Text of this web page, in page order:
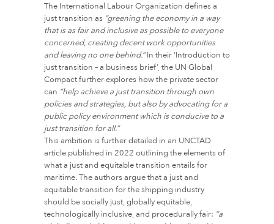
The International Labour Organization defines a
just transition as “greening the economy in a way
that is as fair and inclusive as possible to everyone
concerned, creating decent work opportunities
and leaving no one behind.”In their ‘Introduction to
just transition – a business brief’, the UN Global
Compact further explores how the private sector
can “help achieve a just transition through own
policies and strategies, but also by advocating for a
public policy environment which is conducive to a
just transition for all.”
This ambition is further detailed in an UNCTAD
article published in 2022 outlining the elements of
what a just and equitable transition entails for
maritime. The authors argue that a just and
equitable transition for the shipping industry
should be socially just, globally equitable,
technologically inclusive, and procedurally fair: “a